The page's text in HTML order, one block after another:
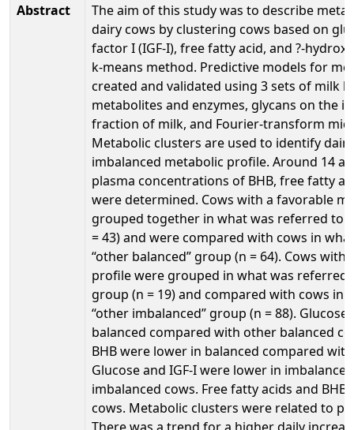
Abstract
The aim of this study was to describe
dairy cows by clustering cows based on
factor I (IGF-I), free fatty acid, and ?-
k-means method. Predictive models for
created and validated using 3 sets of milk
metabolites and enzymes, glycans on the
fraction of milk, and Fourier-transform
Metabolic clusters are used to identify
imbalanced metabolic profile. Around 14
plasma concentrations of BHB, free fatty
were determined. Cows with a favorable
grouped together in what was referred to
= 43) and were compared with cows in
“other balanced” group (n = 64). Cows
profile were grouped in what was referred
group (n = 19) and compared with cows in
“other imbalanced” group (n = 88).
balanced compared with other balanced
BHB were lower in balanced compared
Glucose and IGF-I were lower in
imbalanced cows. Free fatty acids and
cows. Metabolic clusters were related to
There was a trend for a higher daily